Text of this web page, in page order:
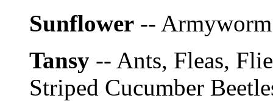
Sunflower -- Armyworm
Tansy -- Ants, Fleas,
Striped Cucumber